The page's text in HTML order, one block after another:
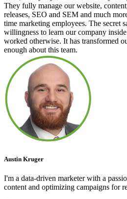
They fully manage our website,
releases, SEO and SEM and much
time marketing employees. The secret
willingness to learn our company
worked otherwise. It has transformed
enough about this team.
Austin Kruger
I'm a data-driven marketer with a
content and optimizing campaigns for